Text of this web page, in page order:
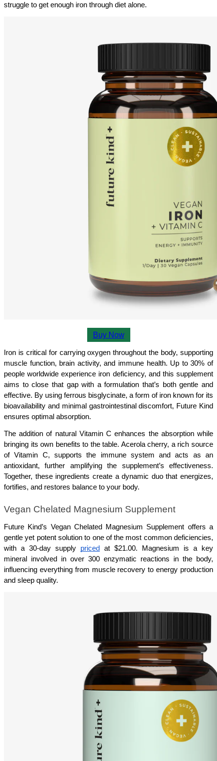
struggle to get enough iron through diet alone.
Buy Now
Iron is critical for carrying oxygen throughout the body, supporting
muscle function, brain activity, and immune health. Up to 30% of
people worldwide experience iron deficiency, and this supplement
aims to close that gap with a formulation that’s both gentle and
effective. By using ferrous bisglycinate, a form of iron known for its
bioavailability and minimal gastrointestinal discomfort, Future Kind
ensures optimal absorption.
The addition of natural Vitamin C enhances the absorption while
bringing its own benefits to the table. Acerola cherry, a rich source
of Vitamin C, supports the immune system and acts as an
antioxidant, further amplifying the supplement’s effectiveness.
Together, these ingredients create a dynamic duo that energizes,
fortifies, and restores balance to your body.
Vegan Chelated Magnesium Supplement
Future Kind’s Vegan Chelated Magnesium Supplement offers a
gentle yet potent solution to one of the most common deficiencies,
with a 30-day supply priced
at $21.00. Magnesium is a key
mineral involved in over 300 enzymatic reactions in the body,
influencing everything from muscle recovery to energy production
and sleep quality.